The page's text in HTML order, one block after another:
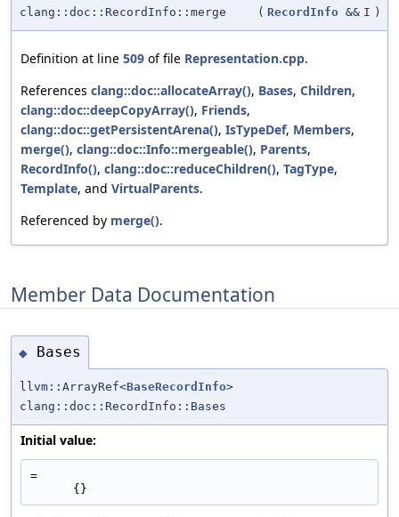
clang::doc::RecordInfo::merge
( RecordInfo && I )
Definition at line 509 of file Representation.cpp.
References clang::doc::allocateArray(), Bases, Children,
clang::doc::deepCopyArray(), Friends,
clang::doc::getPersistentArena(), IsTypeDef, Members,
merge(), clang::doc::Info::mergeable(), Parents,
RecordInfo(), clang::doc::reduceChildren(), TagType,
Template, and VirtualParents.
Referenced by merge().
Member Data Documentation
◆ Bases
llvm::ArrayRef<BaseRecordInfo>
clang::doc::RecordInfo::Bases
Initial value:
=
      {}